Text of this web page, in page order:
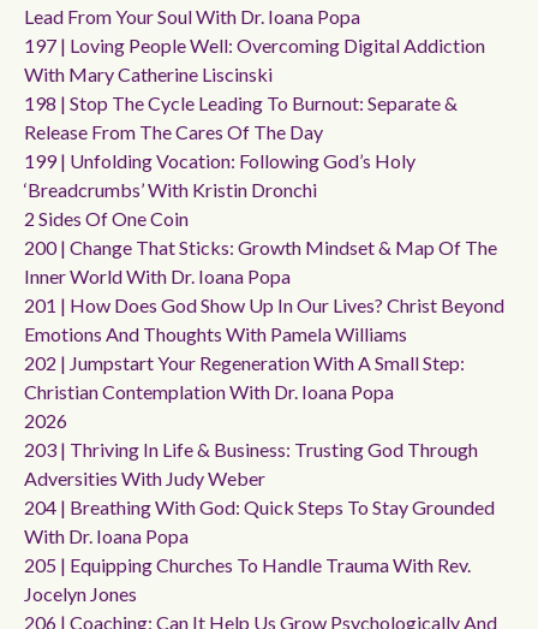
Lead From Your Soul With Dr. Ioana Popa
197 | Loving People Well: Overcoming Digital Addiction
With Mary Catherine Liscinski
198 | Stop The Cycle Leading To Burnout: Separate &
Release From The Cares Of The Day
199 | Unfolding Vocation: Following God’s Holy
‘breadcrumbs’ With Kristin Dronchi
2 Sides Of One Coin
200 | Change That Sticks: Growth Mindset & Map Of The
Inner World With Dr. Ioana Popa
201 | How Does God Show Up In Our Lives? Christ Beyond
Emotions And Thoughts With Pamela Williams
202 | Jumpstart Your Regeneration With A Small Step:
Christian Contemplation With Dr. Ioana Popa
2026
203 | Thriving In Life & Business: Trusting God Through
Adversities With Judy Weber
204 | Breathing With God: Quick Steps To Stay Grounded
With Dr. Ioana Popa
205 | Equipping Churches To Handle Trauma With Rev.
Jocelyn Jones
206 | Coaching: Can It Help Us Grow Psychologically And